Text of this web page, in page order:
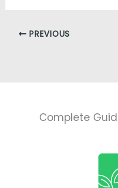
PREVIOUS
Complete